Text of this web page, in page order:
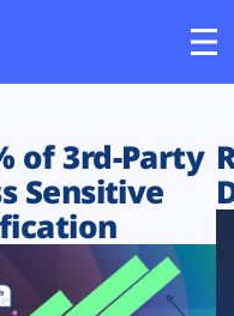
of 3rd-Party
Sensitive